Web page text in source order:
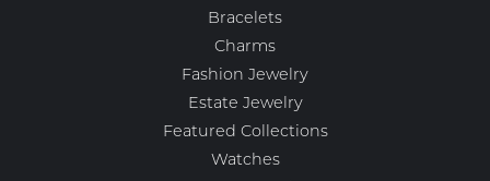
Bracelets
Charms
Fashion Jewelry
Estate Jewelry
Featured Collections
Watches